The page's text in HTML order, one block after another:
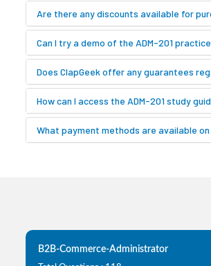
Are there any discounts available for
Can I try a demo of the ADM-201
Does ClapGeek offer any guarantees
How can I access the ADM-201 study
What payment methods are available on
B2B-Commerce-Administrator